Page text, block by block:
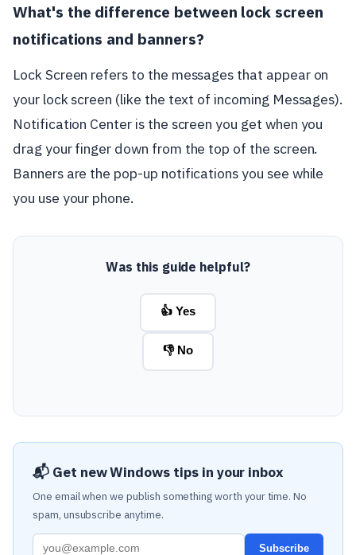
What's the difference between lock screen
notifications and banners?
Lock Screen refers to the messages that appear on
your lock screen (like the text of incoming Messages).
Notification Center is the screen you get when you
drag your finger down from the top of the screen.
Banners are the pop-up notifications you see while
you use your phone.
Was this guide helpful?
👍 Yes
👎 No
📬 Get new Windows tips in your inbox
One email when we publish something worth your time. No
spam, unsubscribe anytime.
Subscribe